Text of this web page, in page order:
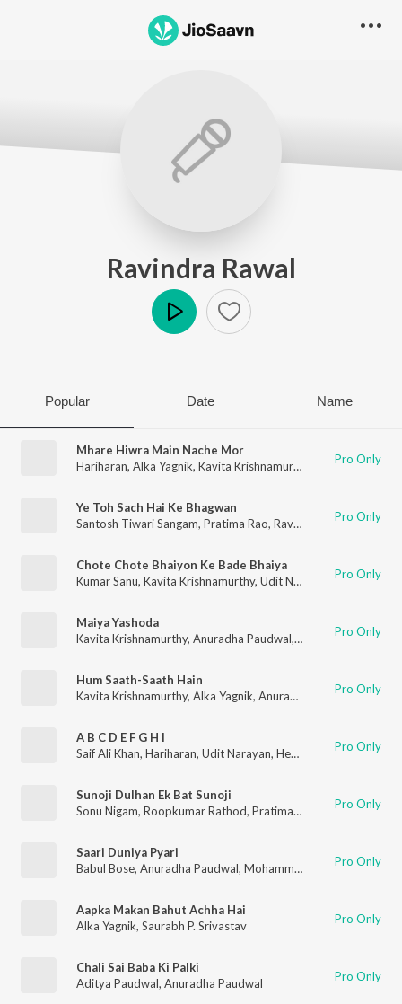
Ravindra Rawal
Popular Date Name
Mhare Hiwra Main Nache Mor
Hariharan, Alka Yagnik, Kavita Krishnamurthy Anuradha
Pro Only
Ye Toh Sach Hai Ke Bhagwan
Santosh Tiwari Sangam, Pratima Rao, Ravinder Rawal ,
Pro Only
Chote Chote Bhaiyon Ke Bade Bhaiya
Kumar Sanu, Kavita Krishnamurthy, Udit Narayan Pro Only
Maiya Yashoda
Kavita Krishnamurthy, Anuradha Paudwal, Alka YagnikPro Only
Hum Saath-Saath Hain
Kavita Krishnamurthy, Alka Yagnik, Anuradha Paudwal ,Kumar
Pro Only
A B C D E F G H I
Saif Ali Khan, Hariharan, Udit Narayan, Hema Sardesai ,
Pro Only
Sunoji Dulhan Ek Bat Sunoji
Sonu Nigam, Roopkumar Rathod, Pratima Rao Kavita
Pro Only
Saari Duniya Pyari
Babul Bose, Anuradha Paudwal, Mohammad Aziz Pro Only
Aapka Makan Bahut Achha Hai
Alka Yagnik, Saurabh P. Srivastav Pro Only
Chali Sai Baba Ki Palki
Aditya Paudwal, Anuradha Paudwal Pro Only